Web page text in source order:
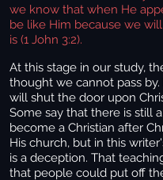
we know that when He
be like Him because we
is (1 John 3:2).
At this stage in our study,
thought we cannot pass by.
will shut the door upon
Some say that there is still
become a Christian after
His church, but in this
is a deception. That
that people could put off